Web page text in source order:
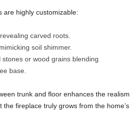
are highly customizable:
carved roots.
soil shimmer.
or wood grains blending
base.
trunk and floor enhances the realism
the fireplace truly grows from the home’s